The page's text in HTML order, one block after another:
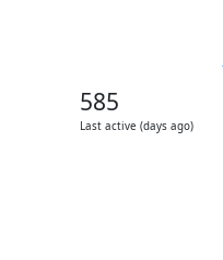
585
Last active (days ago)